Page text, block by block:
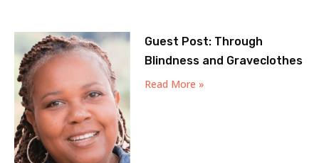
Guest Post: Through
Blindness and Graveclothes
Read More »